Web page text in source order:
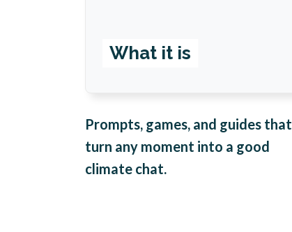
What it is
Prompts, games, and guides that
turn any moment into a good
climate chat.